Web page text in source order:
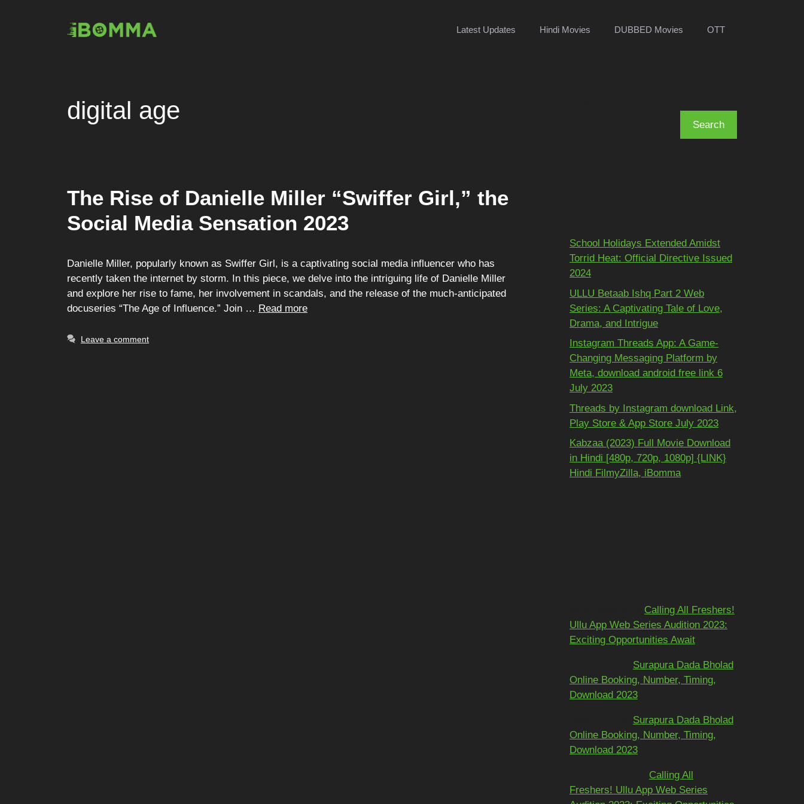
Latest Updates Hindi Movies DUBBED Movies OTT
digital age
The Rise of Danielle Miller “Swiffer Girl,” the
Social Media Sensation 2023
Danielle Miller, popularly known as Swiffer Girl, is a captivating social media influencer who has
recently taken the internet by storm. In this piece, we delve into the intriguing life of Danielle Miller
and explore her rise to fame, her involvement in scandals, and the release of the much-anticipated
docuseries “The Age of Influence.” Join … Read more
Leave a comment
Search
School Holidays Extended Amidst
Torrid Heat: Official Directive Issued
2024
ULLU Betaab Ishq Part 2 Web
Series: A Captivating Tale of Love,
Drama, and Intrigue
Instagram Threads App: A Game-
Changing Messaging Platform by
Meta, download android free link 6
July 2023
Threads by Instagram download Link,
Play Store & App Store July 2023
Kabzaa (2023) Full Movie Download
in Hindi [480p, 720p, 1080p] {LINK}
Hindi FilmyZilla, iBomma
Calling All Freshers!
Ullu App Web Series Audition 2023:
Exciting Opportunities Await
Surapura Dada Bholad
Online Booking, Number, Timing,
Download 2023
Surapura Dada Bholad
Online Booking, Number, Timing,
Download 2023
Calling All
Freshers! Ullu App Web Series